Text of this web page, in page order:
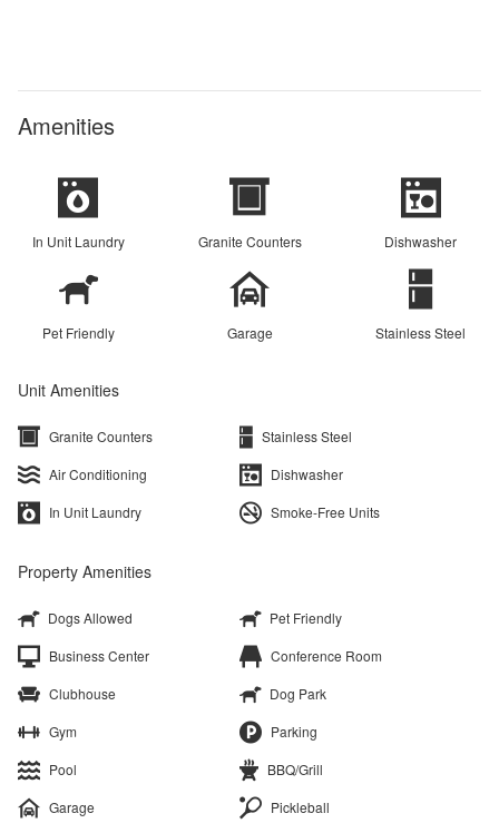
Amenities
In Unit Laundry Granite Counters Dishwasher
Pet Friendly Garage Stainless Steel
Unit Amenities
Granite Counters
Stainless Steel
Air Conditioning
Dishwasher
In Unit Laundry
Smoke-Free Units
Property Amenities
Dogs Allowed
Pet Friendly
Business Center
Conference Room
Clubhouse
Dog Park
Gym
Parking
Pool
BBQ/Grill
Garage
Pickleball